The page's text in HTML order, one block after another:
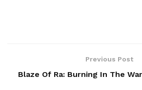
Previous Post
Blaze Of Ra: Burning In The